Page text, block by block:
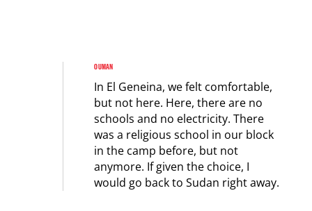
OUMAN
In El Geneina, we felt comfortable,
but not here. Here, there are no
schools and no electricity. There
was a religious school in our block
in the camp before, but not
anymore. If given the choice, I
would go back to Sudan right away.